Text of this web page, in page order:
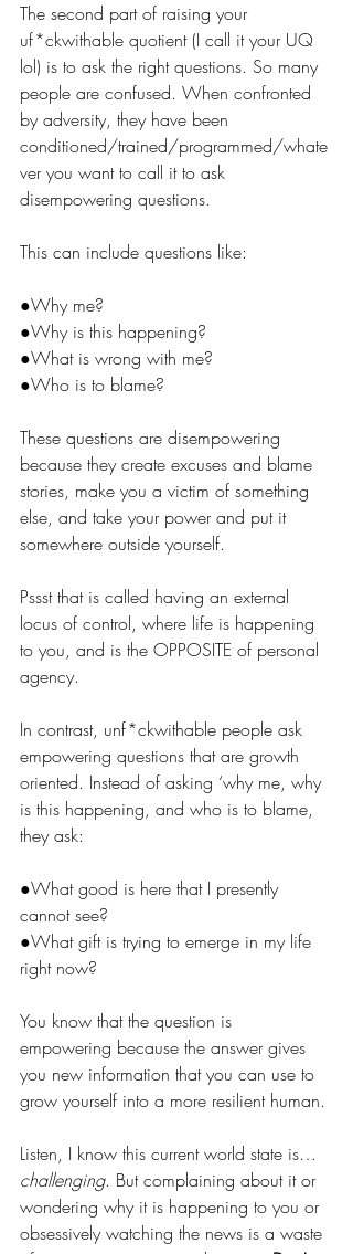
The second part of raising your
uf*ckwithable quotient (I call it your UQ
lol) is to ask the right questions. So many
people are confused. When confronted
by adversity, they have been
conditioned/trained/programmed/whate
ver you want to call it to ask
disempowering questions.
This can include questions like:
●Why me?
●Why is this happening?
●What is wrong with me?
●Who is to blame?
These questions are disempowering
because they create excuses and blame
stories, make you a victim of something
else, and take your power and put it
somewhere outside yourself.
Pssst that is called having an external
locus of control, where life is happening
to you, and is the OPPOSITE of personal
agency.
In contrast, unf*ckwithable people ask
empowering questions that are growth
oriented. Instead of asking ‘why me, why
is this happening, and who is to blame,
they ask:
●What good is here that I presently
cannot see?
●What gift is trying to emerge in my life
right now?
You know that the question is
empowering because the answer gives
you new information that you can use to
grow yourself into a more resilient human.
Listen, I know this current world state is…
challenging. But complaining about it or
wondering why it is happening to you or
obsessively watching the news is a waste